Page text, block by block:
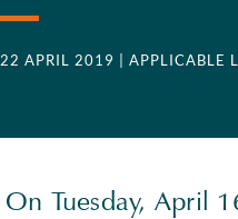
22 APRIL 2019 | APPLICABLE
On Tuesday, April